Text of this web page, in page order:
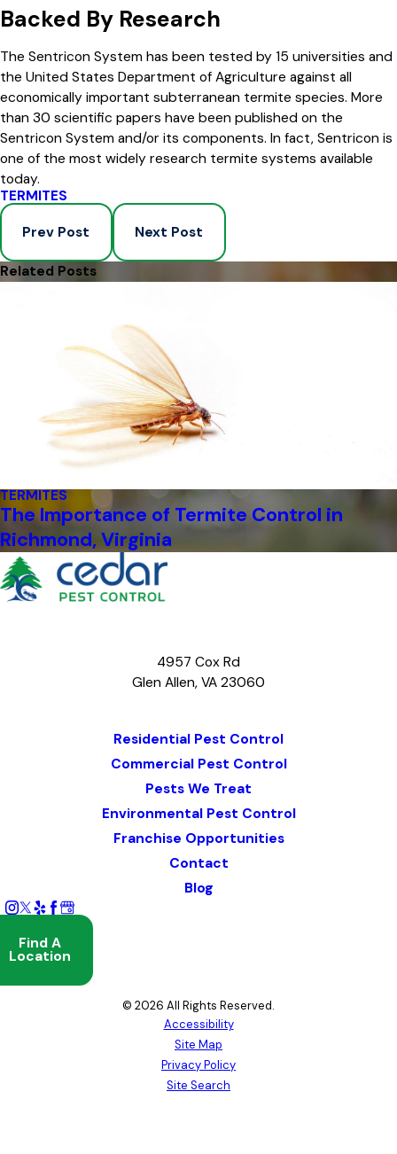
Backed By Research
The Sentricon System has been tested by 15 universities and
the United States Department of Agriculture against all
economically important subterranean termite species. More
than 30 scientific papers have been published on the
Sentricon System and/or its components. In fact, Sentricon is
one of the most widely research termite systems available
today.
TERMITES
Prev Post Next Post
Related Posts
TERMITES
The Importance of Termite Control in
Richmond, Virginia
4957 Cox Rd
Glen Allen, VA 23060
Residential Pest Control
Commercial Pest Control
Pests We Treat
Environmental Pest Control
Franchise Opportunities
Contact
Blog
Find A
Location
© 2026 All Rights Reserved.
Accessibility
Site Map
Privacy Policy
Site Search